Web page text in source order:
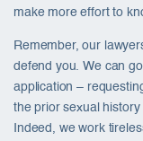
make more effort to
Remember, our
defend you. We can
application –
the prior sexual
Indeed, we work